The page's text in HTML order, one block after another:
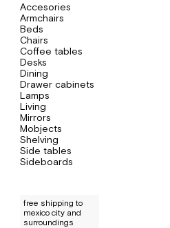
Accesories
Armchairs
Beds
Chairs
Coffee tables
Desks
Dining
Drawer cabinets
Lamps
Living
Mirrors
Mobjects
Shelving
Side tables
Sideboards
free shipping to
mexico city and
surroundings